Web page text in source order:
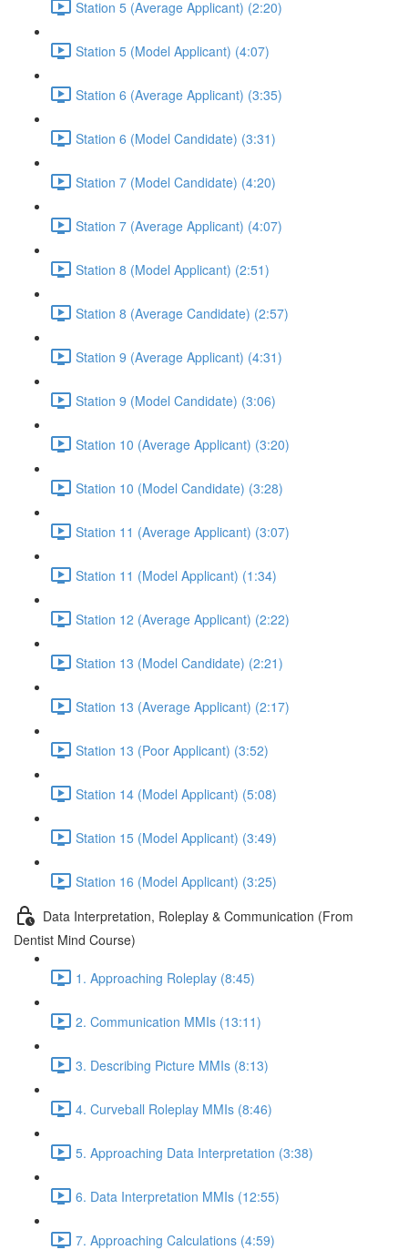
Station 5 (Average Applicant) (2:20)
Station 5 (Model Applicant) (4:07)
Station 6 (Average Applicant) (3:35)
Station 6 (Model Candidate) (3:31)
Station 7 (Model Candidate) (4:20)
Station 7 (Average Applicant) (4:07)
Station 8 (Model Applicant) (2:51)
Station 8 (Average Candidate) (2:57)
Station 9 (Average Applicant) (4:31)
Station 9 (Model Candidate) (3:06)
Station 10 (Average Applicant) (3:20)
Station 10 (Model Candidate) (3:28)
Station 11 (Average Applicant) (3:07)
Station 11 (Model Applicant) (1:34)
Station 12 (Average Applicant) (2:22)
Station 13 (Model Candidate) (2:21)
Station 13 (Average Applicant) (2:17)
Station 13 (Poor Applicant) (3:52)
Station 14 (Model Applicant) (5:08)
Station 15 (Model Applicant) (3:49)
Station 16 (Model Applicant) (3:25)
Data Interpretation, Roleplay & Communication (From
Dentist Mind Course)
1. Approaching Roleplay (8:45)
2. Communication MMIs (13:11)
3. Describing Picture MMIs (8:13)
4. Curveball Roleplay MMIs (8:46)
5. Approaching Data Interpretation (3:38)
6. Data Interpretation MMIs (12:55)
7. Approaching Calculations (4:59)